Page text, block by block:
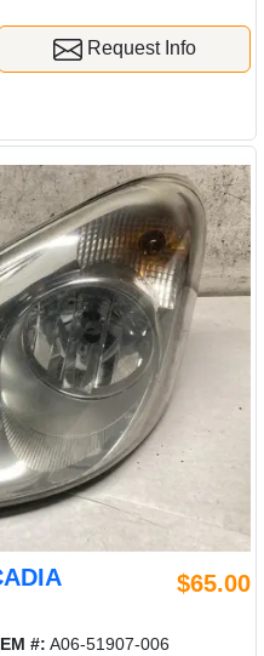
Request Info
$65.00
#: A06-51907-006